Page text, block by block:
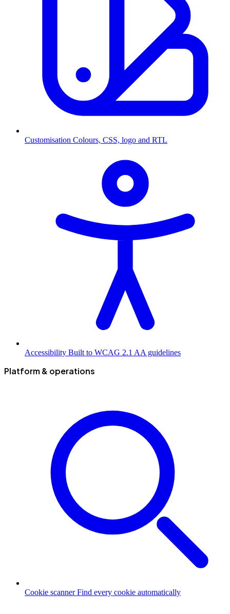
Customisation Colours, CSS, logo and RTL
Accessibility Built to WCAG 2.1 AA guidelines
Platform & operations
Cookie scanner Find every cookie automatically